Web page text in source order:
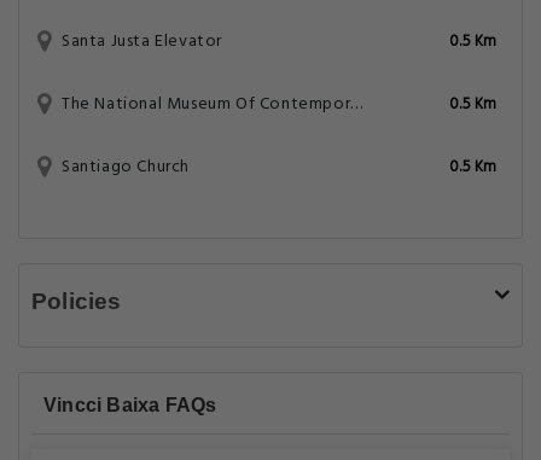
Santa Justa Elevator 0.5 Km
The National Museum Of Contemporary Art 0.5 Km
Santiago Church 0.5 Km
Policies
Vincci Baixa FAQs